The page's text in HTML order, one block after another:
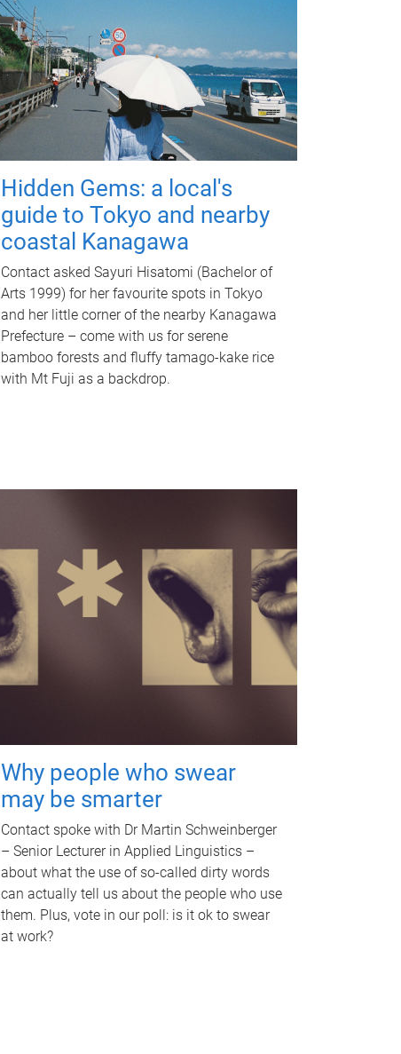
Hidden Gems: a local's
guide to Tokyo and nearby
coastal Kanagawa
Contact asked Sayuri Hisatomi (Bachelor of
Arts 1999) for her favourite spots in Tokyo
and her little corner of the nearby Kanagawa
Prefecture – come with us for serene
bamboo forests and fluffy tamago-kake rice
with Mt Fuji as a backdrop.
Why people who swear
may be smarter
Contact spoke with Dr Martin Schweinberger
– Senior Lecturer in Applied Linguistics –
about what the use of so-called dirty words
can actually tell us about the people who use
them. Plus, vote in our poll: is it ok to swear
at work?